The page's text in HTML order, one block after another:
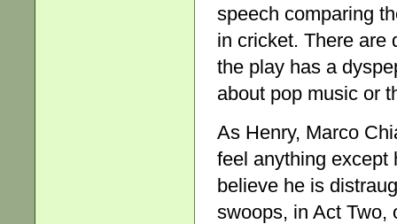
speech comparing
in cricket. There are
the play has a
about pop music or
As Henry, Marco
feel anything except
believe he is
swoops, in Act Two,